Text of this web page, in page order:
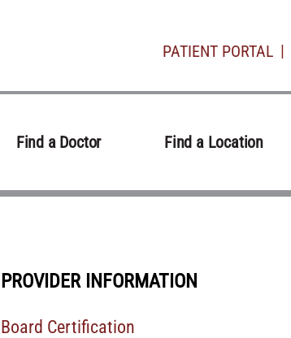
PATIENT PORTAL
Find a Doctor Find a Location
PROVIDER INFORMATION
Board Certification